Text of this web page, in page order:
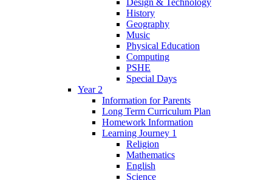
Design & Technology
History
Geography
Music
Physical Education
Computing
PSHE
Special Days
Year 2
Information for Parents
Long Term Curriculum Plan
Homework Information
Learning Journey 1
Religion
Mathematics
English
Science